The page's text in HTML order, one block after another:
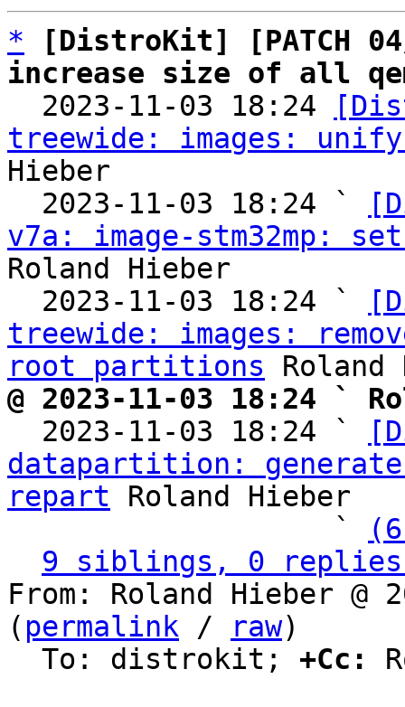
*
[DistroKit] [PATCH
increase size of all
2023-11-03 18:24
treewide: images:
Hieber
  2023-11-03 18:24 `
v7a: image-stm32mp:
Roland Hieber
  2023-11-03 18:24 `
treewide: images:
root partitions
@ 2023-11-03 18:24 `
2023-11-03 18:24 `
datapartition:
repart Roland Hieber
                   `
9 siblings, 0 replies;
From: Roland Hieber @
( permalink / raw)
  To: distrokit;
+Cc: